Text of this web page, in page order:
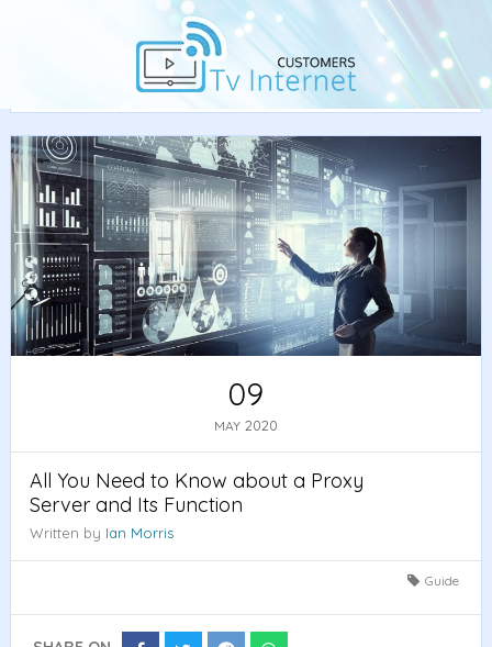
/ All You Need to Know about a Proxy
Server and Its Function
09
MAY 2020
All You Need to Know about a Proxy
Server and Its Function
Written by Ian Morris
Guide